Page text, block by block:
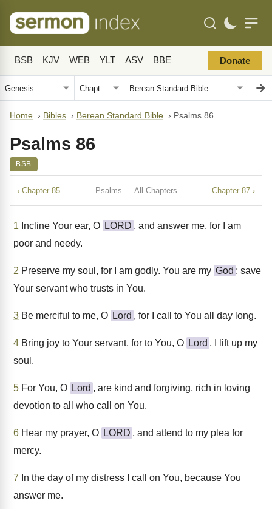
BSB KJV WEB YLT ASV BBE Donate
Home › Bibles › Berean Standard Bible › Psalms 86
Psalms 86
BSB
‹ Chapter 85 Psalms — All Chapters Chapter 87 ›
1 Incline Your ear, O LORD , and answer me, for I am
poor and needy.
2 Preserve my soul, for I am godly. You are my God ; save
Your servant who trusts in You.
3 Be merciful to me, O Lord , for I call to You all day long.
4 Bring joy to Your servant, for to You, O Lord , I lift up my
soul.
5 For You, O Lord , are kind and forgiving, rich in loving
devotion to all who call on You.
6 Hear my prayer, O LORD , and attend to my plea for
mercy.
7 In the day of my distress I call on You, because You
answer me.